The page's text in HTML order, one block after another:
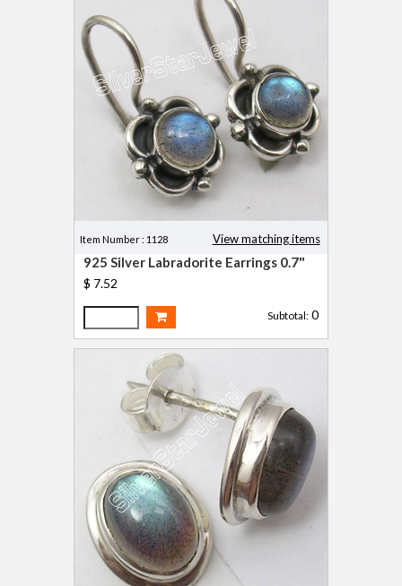
Item Number : 1128 View matching items
925 Silver Labradorite Earrings 0.7"
$ 7.52
Subtotal: 0